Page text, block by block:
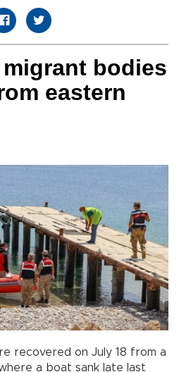
bodies
eastern
recovered on July 18 from a
a boat sank late last